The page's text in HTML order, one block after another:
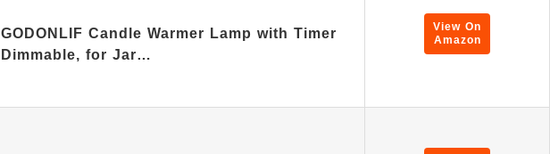
GODONLIF Candle Warmer Lamp with Timer
Dimmable, for Jar…
View On
Amazon